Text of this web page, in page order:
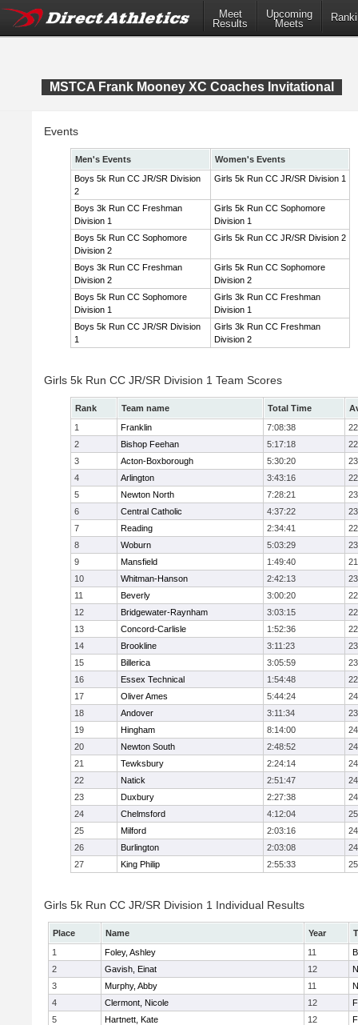
Meet
Results
Upcoming
Meets
MSTCA Frank Mooney XC Coaches Invitational
Events
Men's Events
Women's Events
Boys 5k Run CC JR/SR Division
2
Girls 5k Run CC JR/SR Division 1
Boys 3k Run CC Freshman
Division 1
Girls 5k Run CC Sophomore
Division 1
Boys 5k Run CC Sophomore
Division 2
Girls 5k Run CC JR/SR Division 2
Boys 3k Run CC Freshman
Division 2
Girls 5k Run CC Sophomore
Division 2
Boys 5k Run CC Sophomore
Division 1
Girls 3k Run CC Freshman
Division 1
Boys 5k Run CC JR/SR Division
1
Girls 3k Run CC Freshman
Division 2
Girls 5k Run CC JR/SR Division 1 Team Scores
Rank Team name Total Time
1
Franklin 7:08:38
2
Bishop Feehan 5:17:18
3
Acton-Boxborough 5:30:20
4
Arlington 3:43:16
5
Newton North 7:28:21
6
Central Catholic 4:37:22
7
Reading 2:34:41
8
Woburn 5:03:29
9
Mansfield 1:49:40
10
Whitman-Hanson 2:42:13
11
Beverly 3:00:20
12
Bridgewater-Raynham 3:03:15
13
Concord-Carlisle 1:52:36
14
Brookline 3:11:23
15
Billerica 3:05:59
16
Essex Technical 1:54:48
17
Oliver Ames 5:44:24
18
Andover 3:11:34
19
Hingham 8:14:00
20
Newton South 2:48:52
21
Tewksbury 2:24:14
22
Natick 2:51:47
23
Duxbury 2:27:38
24
Chelmsford 4:12:04
25
Milford 2:03:16
26
Burlington 2:03:08
27
King Philip 2:55:33
Girls 5k Run CC JR/SR Division 1 Individual Results
Place Name Year
1
Foley, Ashley 11
2
Gavish, Einat 12
3
Murphy, Abby 11
4
Clermont, Nicole 12
5
Hartnett, Kate 12